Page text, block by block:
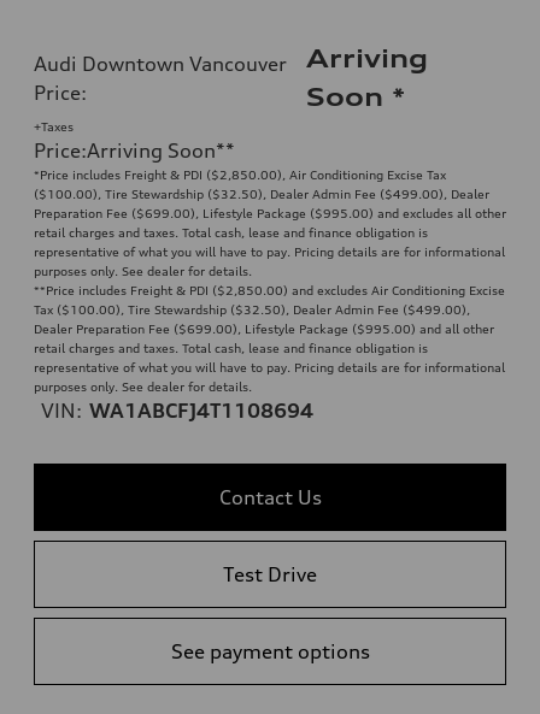
Audi Downtown Vancouver
Price:
Arriving
Soon *
+Taxes
Price:Arriving Soon**
*Price includes Freight & PDI ($2,850.00), Air Conditioning Excise Tax
($100.00), Tire Stewardship ($32.50), Dealer Admin Fee ($499.00), Dealer
Preparation Fee ($699.00), Lifestyle Package ($995.00) and excludes all other
retail charges and taxes. Total cash, lease and finance obligation is
representative of what you will have to pay. Pricing details are for informational
purposes only. See dealer for details.
**Price includes Freight & PDI ($2,850.00) and excludes Air Conditioning Excise
Tax ($100.00), Tire Stewardship ($32.50), Dealer Admin Fee ($499.00),
Dealer Preparation Fee ($699.00), Lifestyle Package ($995.00) and all other
retail charges and taxes. Total cash, lease and finance obligation is
representative of what you will have to pay. Pricing details are for informational
purposes only. See dealer for details.
VIN: WA1ABCFJ4T1108694
Contact Us
Test Drive
See payment options